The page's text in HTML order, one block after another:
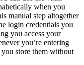
when you
manual step altogether
login credentials you
you access your
you’re entering
you store them without